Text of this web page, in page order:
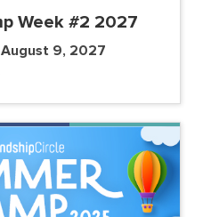
Week #2 2027
August 9, 2027